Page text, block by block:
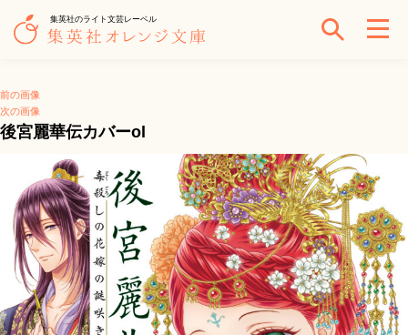
集英社のライト文芸レーベル
前の画像
次の画像
後宮麗華伝カバーol